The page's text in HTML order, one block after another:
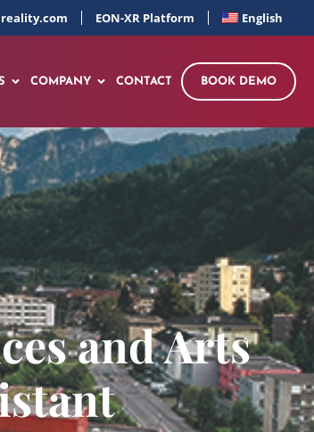
EON-XR Platform English
COMPANY CONTACT BOOK DEMO
and Arts